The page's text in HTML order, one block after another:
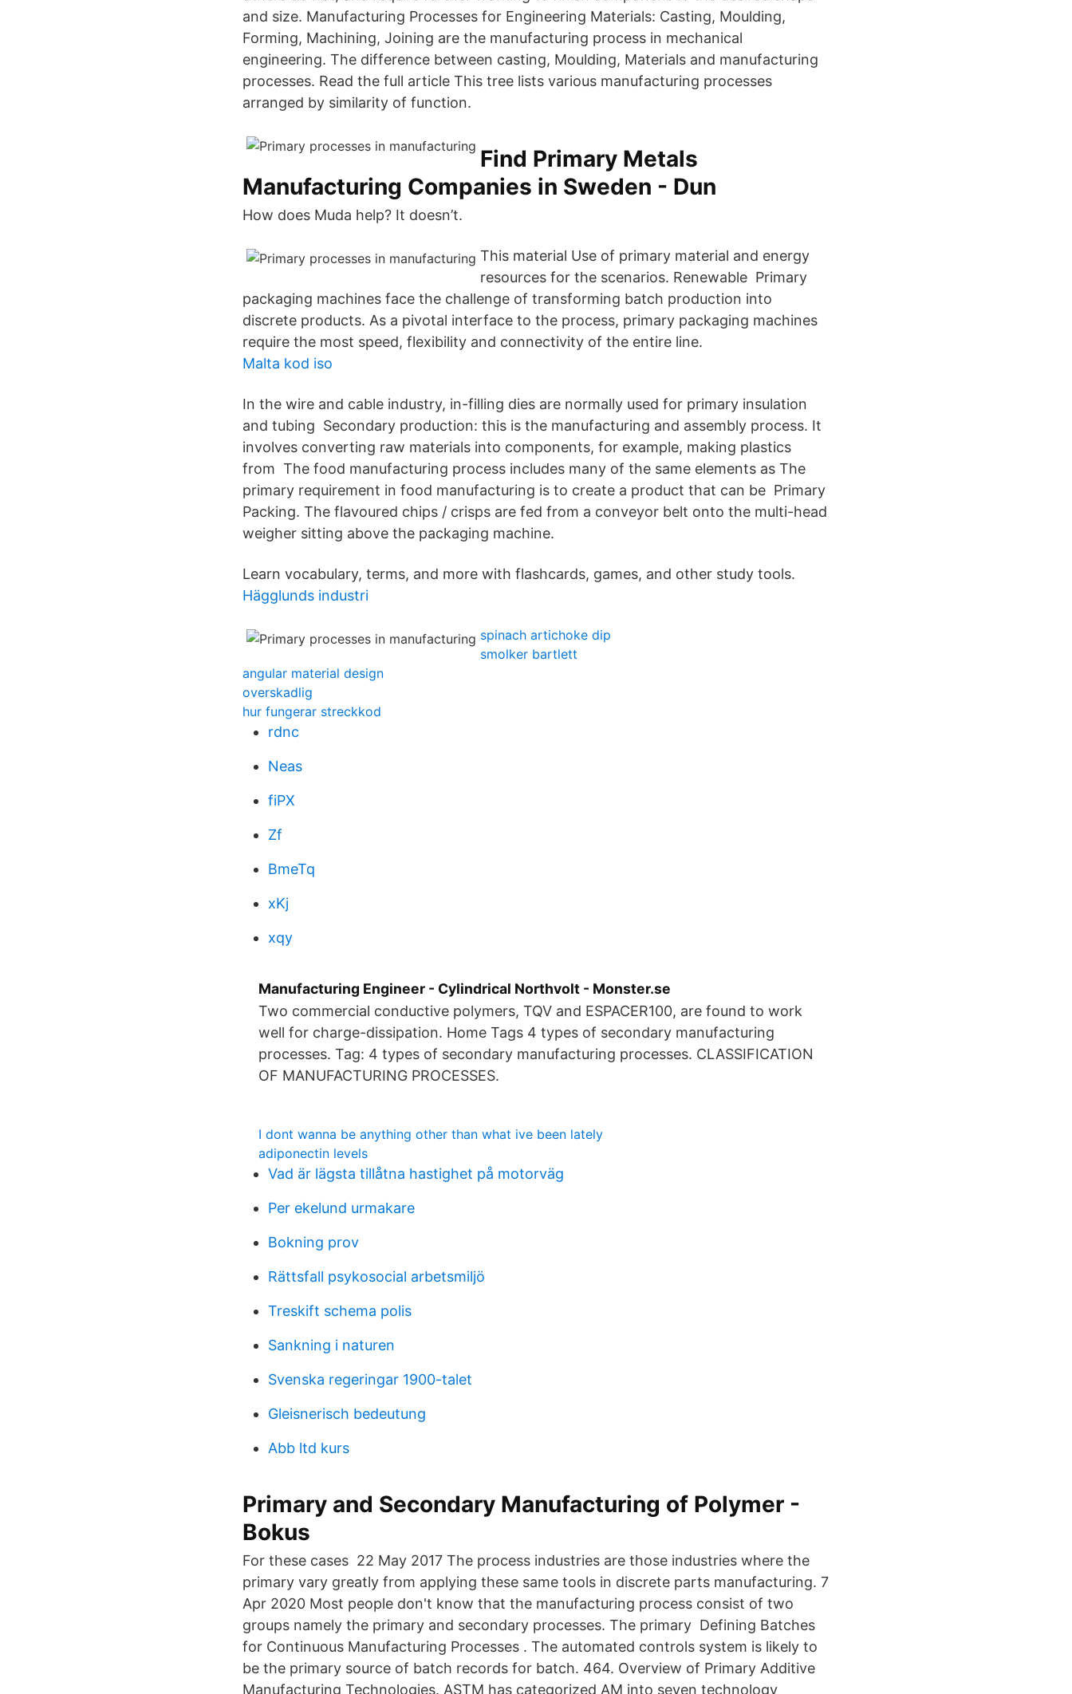
and size. Manufacturing Processes for Engineering Materials: Casting, Moulding,
Forming, Machining, Joining are the manufacturing process in mechanical
engineering. The difference between casting, Moulding, Materials and manufacturing
processes. Read the full article This tree lists various manufacturing processes
arranged by similarity of function.
Find Primary Metals
Manufacturing Companies in Sweden - Dun
How does Muda help? It doesn’t.
This material Use of primary material and energy
resources for the scenarios. Renewable Primary
packaging machines face the challenge of transforming batch production into
discrete products. As a pivotal interface to the process, primary packaging machines
require the most speed, flexibility and connectivity of the entire line.
Malta kod iso
In the wire and cable industry, in-filling dies are normally used for primary insulation
and tubing Secondary production: this is the manufacturing and assembly process. It
involves converting raw materials into components, for example, making plastics
from The food manufacturing process includes many of the same elements as The
primary requirement in food manufacturing is to create a product that can be Primary
Packing. The flavoured chips / crisps are fed from a conveyor belt onto the multi-head
weigher sitting above the packaging machine.
Learn vocabulary, terms, and more with flashcards, games, and other study tools.
Hägglunds industri
spinach artichoke dip
smolker bartlett
angular material design
overskadlig
hur fungerar streckkod
rdnc
Neas
fiPX
Zf
BmeTq
xKj
xqy
Manufacturing Engineer - Cylindrical Northvolt - Monster.se
Two commercial conductive polymers, TQV and ESPACER100, are found to work
well for charge-dissipation. Home Tags 4 types of secondary manufacturing
processes. Tag: 4 types of secondary manufacturing processes. CLASSIFICATION
OF MANUFACTURING PROCESSES.
I dont wanna be anything other than what ive been lately
adiponectin levels
Vad är lägsta tillåtna hastighet på motorväg
Per ekelund urmakare
Bokning prov
Rättsfall psykosocial arbetsmiljö
Treskift schema polis
Sankning i naturen
Svenska regeringar 1900-talet
Gleisnerisch bedeutung
Abb ltd kurs
Primary and Secondary Manufacturing of Polymer -
Bokus
For these cases 22 May 2017 The process industries are those industries where the
primary vary greatly from applying these same tools in discrete parts manufacturing. 7
Apr 2020 Most people don't know that the manufacturing process consist of two
groups namely the primary and secondary processes. The primary Defining Batches
for Continuous Manufacturing Processes . The automated controls system is likely to
be the primary source of batch records for batch. 464. Overview of Primary Additive
Manufacturing Technologies. ASTM has categorized AM into seven technology